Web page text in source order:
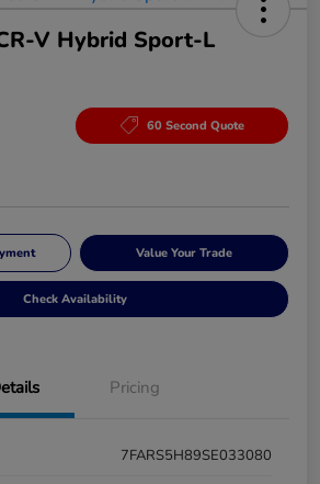
V Hybrid Sport-L
60 Second Quote
Value Your Trade
Check Availability
Pricing
7FARS5H89SE033080